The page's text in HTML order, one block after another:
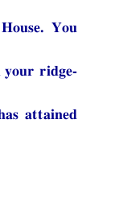
You
your ridge-
attained